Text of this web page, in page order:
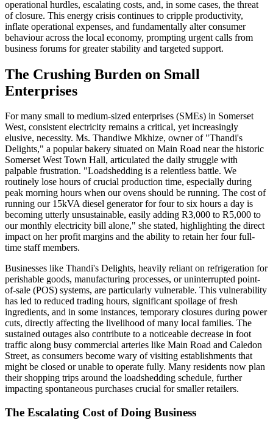
operational hurdles, escalating costs, and, in some cases, the threat
of closure. This energy crisis continues to cripple productivity,
inflate operational expenses, and fundamentally alter consumer
behaviour across the local economy, prompting urgent calls from
business forums for greater stability and targeted support.
The Crushing Burden on Small
Enterprises
For many small to medium-sized enterprises (SMEs) in Somerset
West, consistent electricity remains a critical, yet increasingly
elusive, necessity. Ms. Thandiwe Mkhize, owner of "Thandi's
Delights," a popular bakery situated on Main Road near the historic
Somerset West Town Hall, articulated the daily struggle with
palpable frustration. "Loadshedding is a relentless battle. We
routinely lose hours of crucial production time, especially during
peak morning hours when our ovens should be running. The cost of
running our 15kVA diesel generator for four to six hours a day is
becoming utterly unsustainable, easily adding R3,000 to R5,000 to
our monthly electricity bill alone," she stated, highlighting the direct
impact on her profit margins and the ability to retain her four full-
time staff members.
Businesses like Thandi's Delights, heavily reliant on refrigeration for
perishable goods, manufacturing processes, or uninterrupted point-
of-sale (POS) systems, are particularly vulnerable. This vulnerability
has led to reduced trading hours, significant spoilage of fresh
ingredients, and in some instances, temporary closures during power
cuts, directly affecting the livelihood of many local families. The
sustained outages also contribute to a noticeable decrease in foot
traffic along busy commercial arteries like Main Road and Caledon
Street, as consumers become wary of visiting establishments that
might be closed or unable to operate fully. Many residents now plan
their shopping trips around the loadshedding schedule, further
impacting spontaneous purchases crucial for smaller retailers.
The Escalating Cost of Doing Business